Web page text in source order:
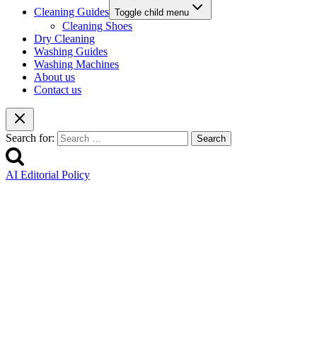
Cleaning Guides Toggle child menu
Cleaning Shoes
Dry Cleaning
Washing Guides
Washing Machines
About us
Contact us
Search for:
AI Editorial Policy